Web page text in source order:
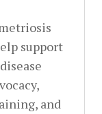
support
and